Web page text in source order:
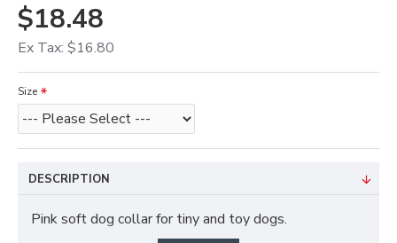
$18.48
Ex Tax: $16.80
Size
DESCRIPTION
Pink soft dog collar for tiny and toy dogs.